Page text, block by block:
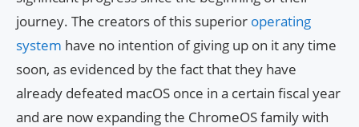
journey. The creators of this superior operating
system have no intention of giving up on it any time
soon, as evidenced by the fact that they have
already defeated macOS once in a certain fiscal year
and are now expanding the ChromeOS family with